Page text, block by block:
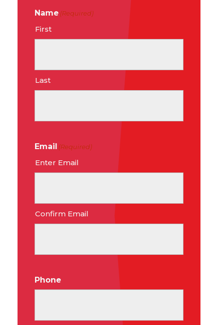
Name (Required)
First
Last
Email (Required)
Enter Email
Confirm Email
Phone